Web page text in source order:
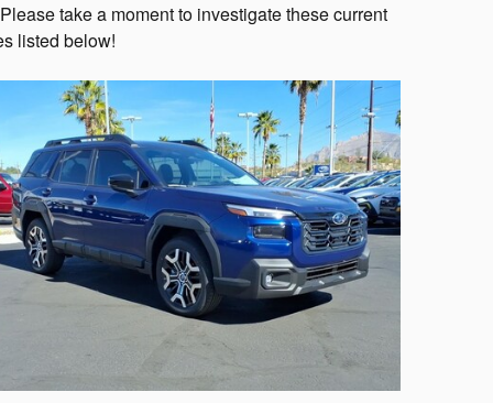
take a moment to investigate these current
listed below!